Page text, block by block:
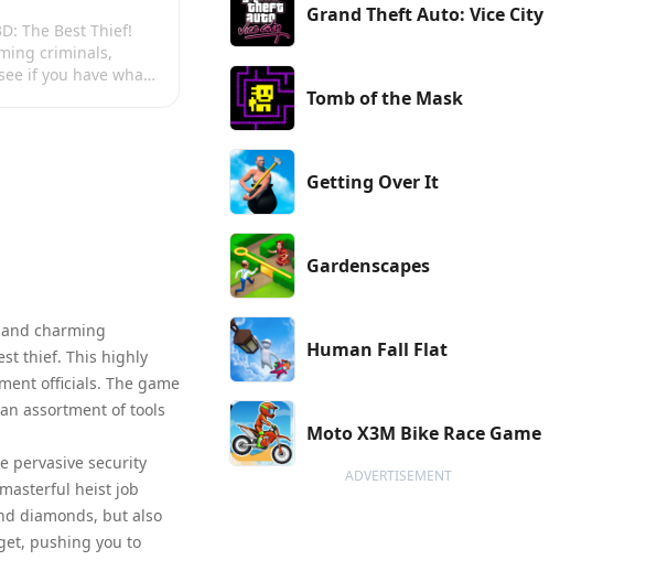
The Best Thief!
criminals,
if you have what
while avoiding
charming
thief. This highly
officials. The game
assortment of tools
pervasive security
heist job
diamonds, but also
pushing you to
Grand Theft Auto: Vice City
Tomb of the Mask
Getting Over It
Gardenscapes
Human Fall Flat
Moto X3M Bike Race Game
ADVERTISEMENT